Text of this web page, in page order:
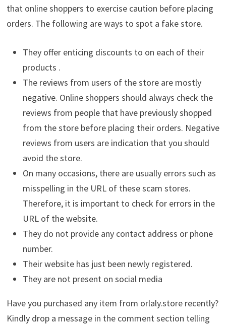
that online shoppers to exercise caution before placing
orders. The following are ways to spot a fake store.
They offer enticing discounts to on each of their
products .
The reviews from users of the store are mostly
negative. Online shoppers should always check the
reviews from people that have previously shopped
from the store before placing their orders. Negative
reviews from users are indication that you should
avoid the store.
On many occasions, there are usually errors such as
misspelling in the URL of these scam stores.
Therefore, it is important to check for errors in the
URL of the website.
They do not provide any contact address or phone
number.
Their website has just been newly registered.
They are not present on social media
Have you purchased any item from orlaly.store recently?
Kindly drop a message in the comment section telling